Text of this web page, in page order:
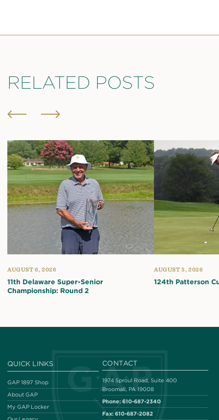
RELATED POSTS
AUGUST 6, 2026
11th Delaware Super-Senior
Championship: Round 2
AUGUST 5, 2026
124th Patterson
QUICK LINKS
GAP 1897 Shop
About GAP
My GAP Locker
CONTACT
1974 Sproul Road, Suite 400
Broomall, PA 19008
Phone: 610-687-2340
Fax: 610-687-2082